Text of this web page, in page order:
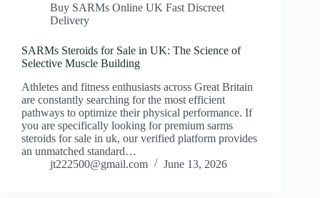
Buy SARMs Online UK Fast Discreet
Delivery
SARMs Steroids for Sale in UK: The Science of
Selective Muscle Building
Athletes and fitness enthusiasts across Great Britain
are constantly searching for the most efficient
pathways to optimize their physical performance. If
you are specifically looking for premium sarms
steroids for sale in uk, our verified platform provides
an unmatched standard…
jt222500@gmail.com
June 13, 2026